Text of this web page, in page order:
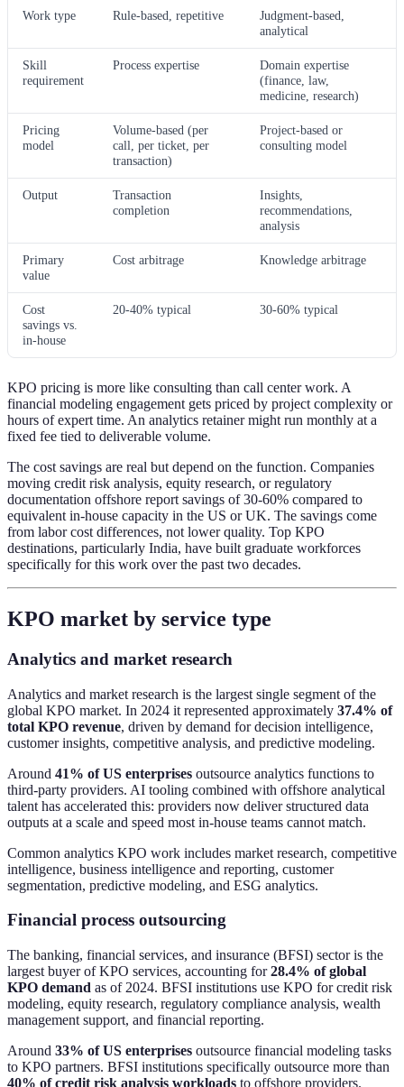
Work type Rule-based, repetitive
Judgment-based,
analytical
Skill
requirement
Process expertise
Domain expertise
(finance, law,
medicine, research)
Pricing
model
Volume-based (per
call, per ticket, per
transaction)
Project-based or
consulting model
Output
Transaction
completion
Insights,
recommendations,
analysis
Primary
value
Cost arbitrage Knowledge arbitrage
Cost
savings vs.
in-house
20-40% typical 30-60% typical
KPO pricing is more like consulting than call center work. A
financial modeling engagement gets priced by project complexity or
hours of expert time. An analytics retainer might run monthly at a
fixed fee tied to deliverable volume.
The cost savings are real but depend on the function. Companies
moving credit risk analysis, equity research, or regulatory
documentation offshore report savings of 30-60% compared to
equivalent in-house capacity in the US or UK. The savings come
from labor cost differences, not lower quality. Top KPO
destinations, particularly India, have built graduate workforces
specifically for this work over the past two decades.
KPO market by service type
Analytics and market research
Analytics and market research is the largest single segment of the
global KPO market. In 2024 it represented approximately 37.4% of
total KPO revenue, driven by demand for decision intelligence,
customer insights, competitive analysis, and predictive modeling.
Around 41% of US enterprises outsource analytics functions to
third-party providers. AI tooling combined with offshore analytical
talent has accelerated this: providers now deliver structured data
outputs at a scale and speed most in-house teams cannot match.
Common analytics KPO work includes market research, competitive
intelligence, business intelligence and reporting, customer
segmentation, predictive modeling, and ESG analytics.
Financial process outsourcing
The banking, financial services, and insurance (BFSI) sector is the
largest buyer of KPO services, accounting for28.4% of global
KPO demand as of 2024. BFSI institutions use KPO for credit risk
modeling, equity research, regulatory compliance analysis, wealth
management support, and financial reporting.
Around 33% of US enterprises outsource financial modeling tasks
to KPO partners. BFSI institutions specifically outsource more than
40% of credit risk analysis workloads to offshore providers.